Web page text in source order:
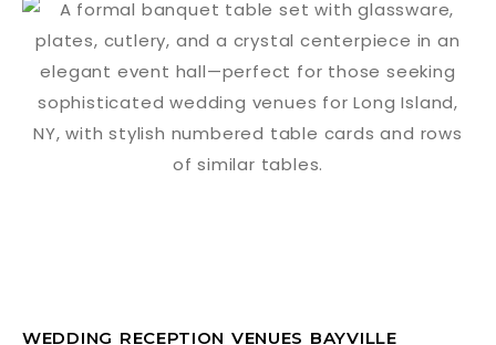
WEDDING RECEPTION VENUES BAYVILLE